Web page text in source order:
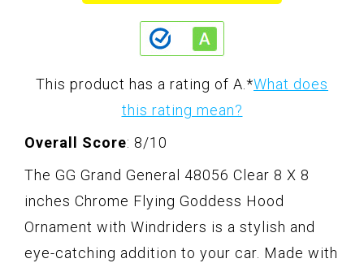
This product has a rating of A. *What does
this rating mean?
Overall Score: 8/10
The GG Grand General 48056 Clear 8 X 8
inches Chrome Flying Goddess Hood
Ornament with Windriders is a stylish and
eye-catching addition to your car. Made with